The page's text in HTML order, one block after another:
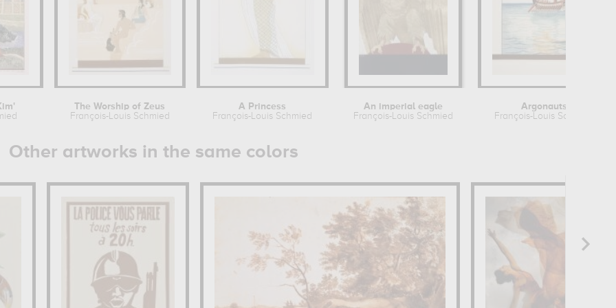
The Worship of Zeus
François-Louis Schmied
A Princess
François-Louis Schmied
An imperial eagle
François-Louis Schmied
Argonauts
François-Louis Schmied
Other artworks in the same colors